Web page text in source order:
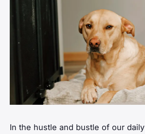
In the hustle and bustle of our